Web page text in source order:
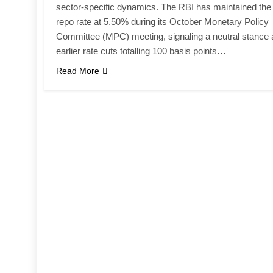
sector-specific dynamics. The RBI has maintained the
repo rate at 5.50% during its October Monetary Policy
Committee (MPC) meeting, signaling a neutral stance
earlier rate cuts totalling 100 basis points…
Read More